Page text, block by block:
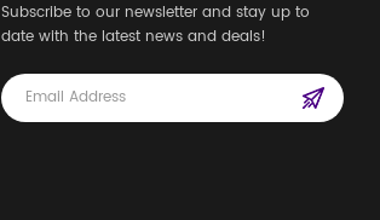
Subscribe to our newsletter and stay up to
date with the latest news and deals!